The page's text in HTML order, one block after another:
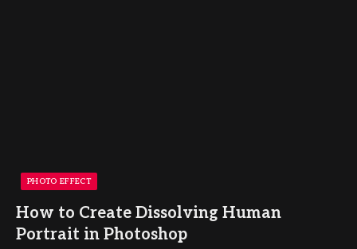
PHOTO EFFECT
How to Create Dissolving Human
Portrait in Photoshop